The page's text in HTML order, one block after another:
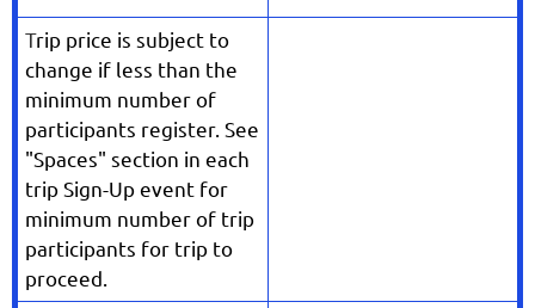
Trip price is subject to
change if less than the
minimum number of
participants register. See
"Spaces" section in each
trip Sign-Up event for
minimum number of trip
participants for trip to
proceed.